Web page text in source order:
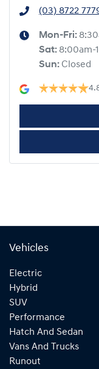
(03) 8722
Mon-Fri:
Sat: 8:00am-
Sun: Closed
Vehicles
Electric
Hybrid
SUV
Performance
Hatch And Sedan
Vans And Trucks
Runout